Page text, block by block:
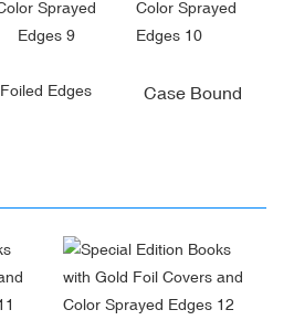
Foiled Edges Case Bound